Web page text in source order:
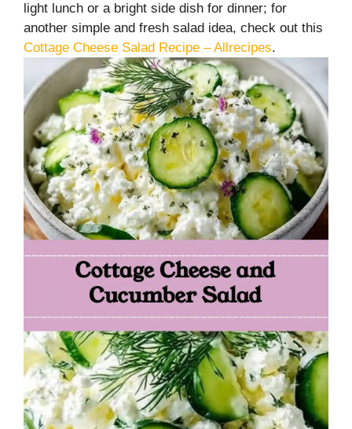
light lunch or a bright side dish for dinner; for
another simple and fresh salad idea, check out this
Cottage Cheese Salad Recipe – Allrecipes.